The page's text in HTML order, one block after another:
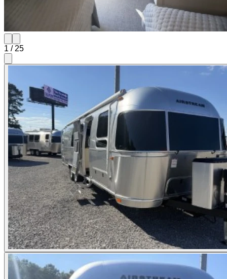
1 / 25